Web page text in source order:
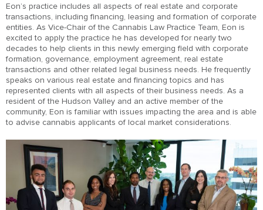
Eon’s practice includes all aspects of real estate and corporate
transactions, including financing, leasing and formation of corporate
entities. As Vice-Chair of the Cannabis Law Practice Team, Eon is
excited to apply the practice he has developed for nearly two
decades to help clients in this newly emerging field with corporate
formation, governance, employment agreement, real estate
transactions and other related legal business needs. He frequently
speaks on various real estate and financing topics and has
represented clients with all aspects of their business needs. As a
resident of the Hudson Valley and an active member of the
community, Eon is familiar with issues impacting the area and is able
to advise cannabis applicants of local market considerations.